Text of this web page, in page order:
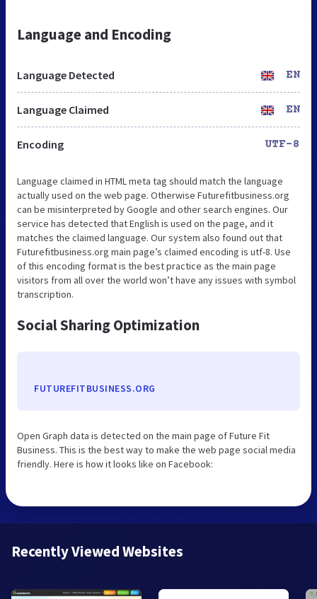
Language and Encoding
Language Detected EN
Language Claimed EN
Encoding UTF-8
Language claimed in HTML meta tag should match the language
actually used on the web page. Otherwise Futurefitbusiness.org
can be misinterpreted by Google and other search engines. Our
service has detected that English is used on the page, and it
matches the claimed language. Our system also found out that
Futurefitbusiness.org main page’s claimed encoding is utf-8. Use
of this encoding format is the best practice as the main page
visitors from all over the world won’t have any issues with symbol
transcription.
Social Sharing Optimization
FUTUREFITBUSINESS.ORG
Open Graph data is detected on the main page of Future Fit
Business. This is the best way to make the web page social media
friendly. Here is how it looks like on Facebook:
Recently Viewed Websites